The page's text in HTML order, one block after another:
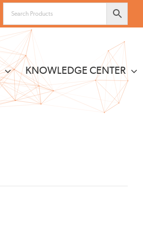
KNOWLEDGE CENTER